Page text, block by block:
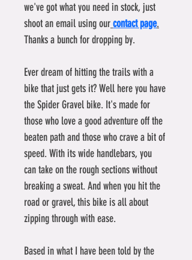
we've got what you need in stock, just
shoot an email using ourcontact page.
Thanks a bunch for dropping by.
Ever dream of hitting the trails with a
bike that just gets it? Well here you have
the Spider Gravel bike. It's made for
those who love a good adventure off the
beaten path and those who crave a bit of
speed. With its wide handlebars, you
can take on the rough sections without
breaking a sweat. And when you hit the
road or gravel, this bike is all about
zipping through with ease.
Based in what I have been told by the